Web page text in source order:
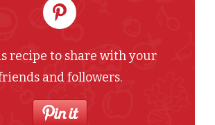
recipe to share with your
and followers.